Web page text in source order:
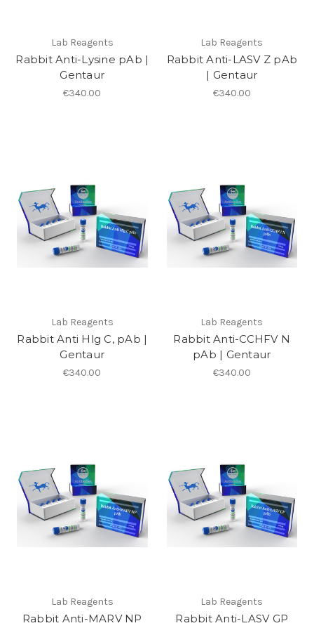
Lab Reagents
Rabbit Anti-Lysine pAb |
Gentaur
€340.00
Lab Reagents
Rabbit Anti-LASV Z pAb
| Gentaur
€340.00
Lab Reagents
Rabbit Anti Hlg C, pAb |
Gentaur
€340.00
Lab Reagents
Rabbit Anti-CCHFV N
pAb | Gentaur
€340.00
Lab Reagents
Rabbit Anti-MARV NP
Lab Reagents
Rabbit Anti-LASV GP